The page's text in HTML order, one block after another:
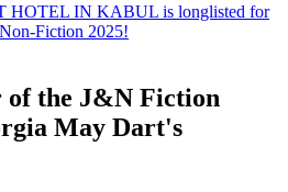
HOTEL IN KABUL is longlisted for
Fiction 2025!
the J&N Fiction
May Dart's